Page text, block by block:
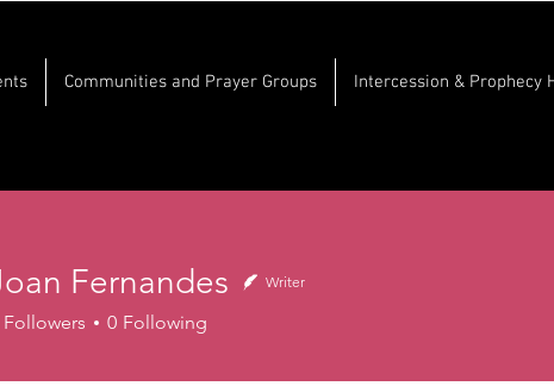
Communities and Prayer Groups Intercession & Prophecy
Fernandes Writer
Followers 0 Following